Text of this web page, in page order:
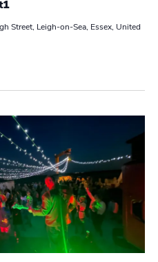
c
a
n
V
i
e
w
a
g
a
t
n
Street, Leigh-on-Sea, Essex, United